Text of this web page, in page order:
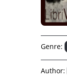
Genre:
Author: